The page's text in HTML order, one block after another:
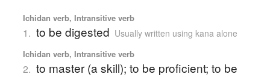
Ichidan verb, Intransitive verb
1. to be digested Usually written using kana alone
Ichidan verb, Intransitive verb
2. to master (a skill); to be proficient; to be